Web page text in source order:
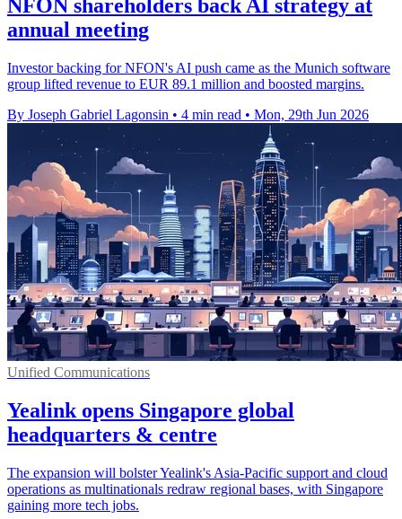
NFON shareholders back AI strategy at
annual meeting
Investor backing for NFON's AI push came as the Munich software
group lifted revenue to EUR 89.1 million and boosted margins.
By Joseph Gabriel Lagonsin • 4 min read • Mon, 29th Jun 2026
Unified Communications
Yealink opens Singapore global
headquarters & centre
The expansion will bolster Yealink's Asia-Pacific support and cloud
operations as multinationals redraw regional bases, with Singapore
gaining more tech jobs.